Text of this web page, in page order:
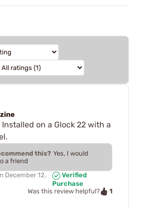
on a Glock 22 with a
this? Yes, I would
a friend
December 12,
Verified
Purchase
Was this review helpful?
1